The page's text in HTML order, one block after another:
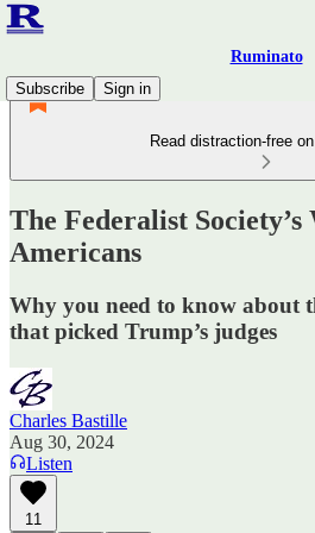
Ruminato
Subscribe
Sign in
Read distraction-free
The Federalist
Americans
Why you need to know about
that picked Trump’s judges
Charles Bastille
Aug 30, 2024
Listen
11